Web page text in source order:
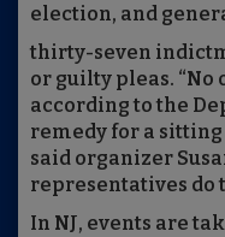
election, and
thirty-seven
or guilty pleas. “No
according to the
remedy for a
said organizer
representatives do
In NJ, events are